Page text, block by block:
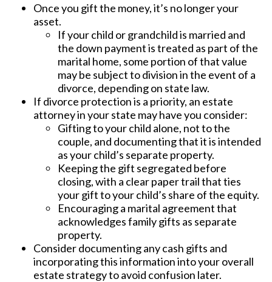
Once you gift the money, it’s no longer your
asset.
If your child or grandchild is married and
the down payment is treated as part of the
marital home, some portion of that value
may be subject to division in the event of a
divorce, depending on state law.
If divorce protection is a priority, an estate
attorney in your state may have you consider:
Gifting to your child alone, not to the
couple, and documenting that it is intended
as your child’s separate property.
Keeping the gift segregated before
closing, with a clear paper trail that ties
your gift to your child’s share of the equity.
Encouraging a marital agreement that
acknowledges family gifts as separate
property.
Consider documenting any cash gifts and
incorporating this information into your overall
estate strategy to avoid confusion later.